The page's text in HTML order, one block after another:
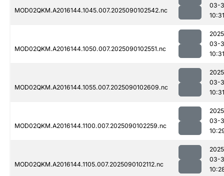
MOD02QKM.A2016144.1045.007.2025090102542.nc
03-
10:31
MOD02QKM.A2016144.1050.007.2025090102551.nc
03-
10:31
MOD02QKM.A2016144.1055.007.2025090102609.nc
03-
10:31
MOD02QKM.A2016144.1100.007.2025090102259.nc
03-
MOD02QKM.A2016144.1105.007.2025090102112.nc
03-